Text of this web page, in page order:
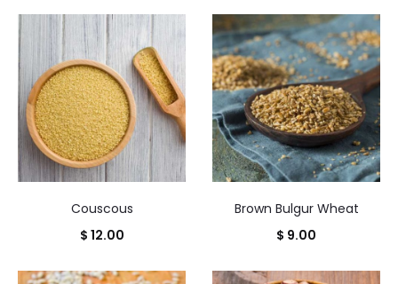
Couscous
$ 12.00
Brown Bulgur Wheat
$ 9.00